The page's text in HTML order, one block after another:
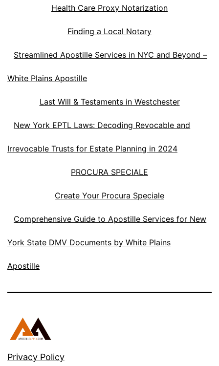
Health Care Proxy Notarization
Finding a Local Notary
Streamlined Apostille Services in NYC and Beyond –
White Plains Apostille
Last Will & Testaments in Westchester
New York EPTL Laws: Decoding Revocable and
Irrevocable Trusts for Estate Planning in 2024
PROCURA SPECIALE
Create Your Procura Speciale
Comprehensive Guide to Apostille Services for New
York State DMV Documents by White Plains
Apostille
Privacy Policy